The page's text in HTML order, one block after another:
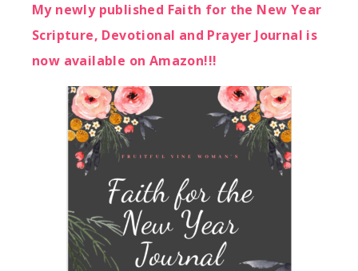
My newly published Faith for the New Year
Scripture, Devotional and Prayer Journal is
now available on Amazon!!!